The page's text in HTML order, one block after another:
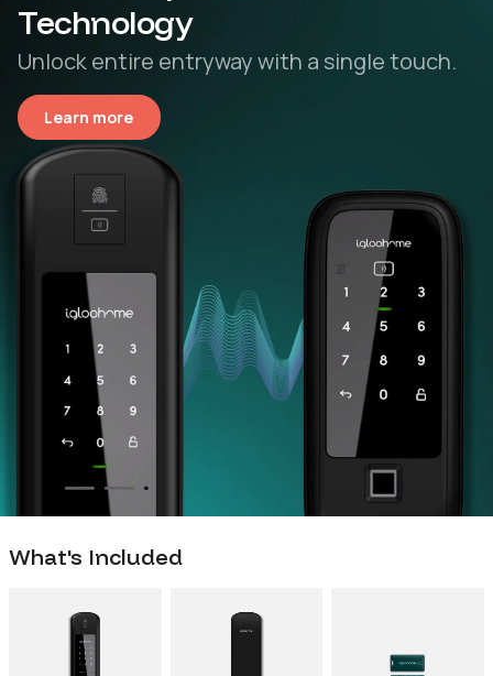
Technology
Unlock entire entryway with a single touch.
Learn more
What's Included